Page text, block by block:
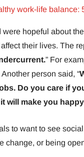
work-life balance:
hopeful about
their lives. The
” For
person said, “
Do you care if
will make you
to want to see
change, or being